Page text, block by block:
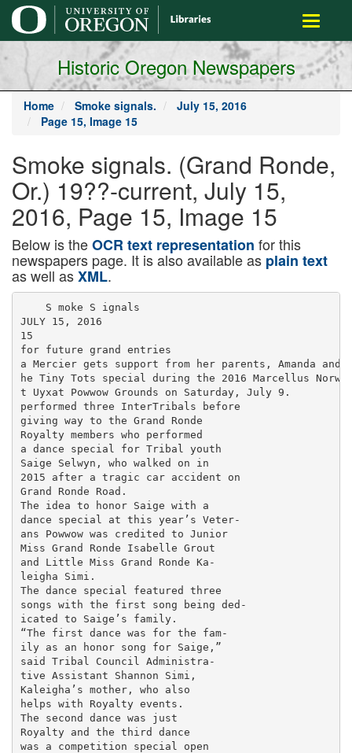
main
content
Toggle
Historic Oregon Newspapers
Home Smoke signals.
July 15, 2016
Page 15, Image 15
Smoke signals. (Grand Ronde,
Or.) 19??-current, July 15,
2016, Page 15, Image 15
Below is theOCR text representation for this
newspapers page. It is also available as plain text
as well asXML.
    S moke S ignals
JULY 15, 2016
15
for future grand entries
a Mercier gets support from her parents, Amanda and
he Tiny Tots special during the 2016 Marcellus
t Uyxat Powwow Grounds on Saturday, July 9.
performed three InterTribals before
giving way to the Grand Ronde
Royalty members who performed
a dance special for Tribal youth
Saige Selwyn, who walked on in
2015 after a tragic car accident on
Grand Ronde Road.
The idea to honor Saige with a
dance special at this year’s Veter-
ans Powwow was credited to Junior
Miss Grand Ronde Isabelle Grout
and Little Miss Grand Ronde Ka-
leigha Simi.
The dance special featured three
songs with the first song being ded-
icated to Saige’s family.
“The first dance was for the fam-
ily as an honor song for Saige,”
said Tribal Council Administra-
tive Assistant Shannon Simi,
Kaleigha’s mother, who also
helps with Royalty events.
The second dance was just
Royalty and the third dance
was a competition special open